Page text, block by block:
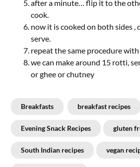
after a minute… flip it to the
cook.
now it is cooked on both sides ,
serve.
repeat the same procedure
we can make around 15 rotti,
or ghee or chutney
Breakfasts breakfast recipes
Evening Snack Recipes gluten
South Indian recipes vegan